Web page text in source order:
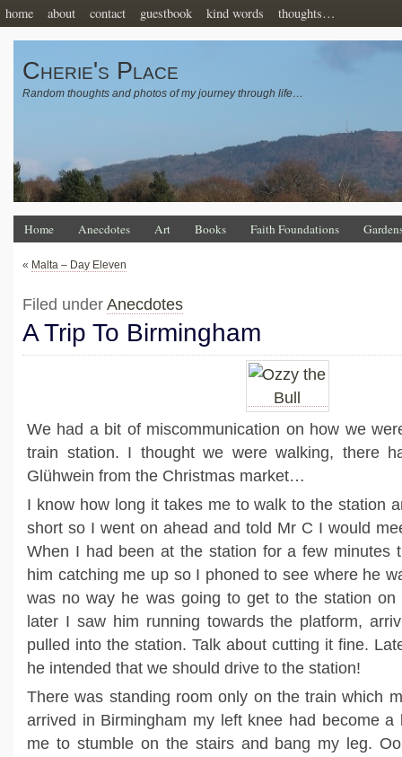
home about contact guestbook kind words thoughts…
Cherie's Place
Random thoughts and photos of my journey through life…
Home Anecdotes Art Books Faith Foundations
« Malta – Day Eleven
Filed under Anecdotes
A Trip To Birmingham
We had a bit of miscommunication on how we
train station. I thought we were walking, there
Glühwein from the Christmas market…
I know how long it takes me to walk to the station
short so I went on ahead and told Mr C I would
When I had been at the station for a few minutes
him catching me up so I phoned to see where he
was no way he was going to get to the station on
later I saw him running towards the platform,
pulled into the station. Talk about cutting it fine.
he intended that we should drive to the station!
There was standing room only on the train which
arrived in Birmingham my left knee had become a
me to stumble on the stairs and bang my leg.